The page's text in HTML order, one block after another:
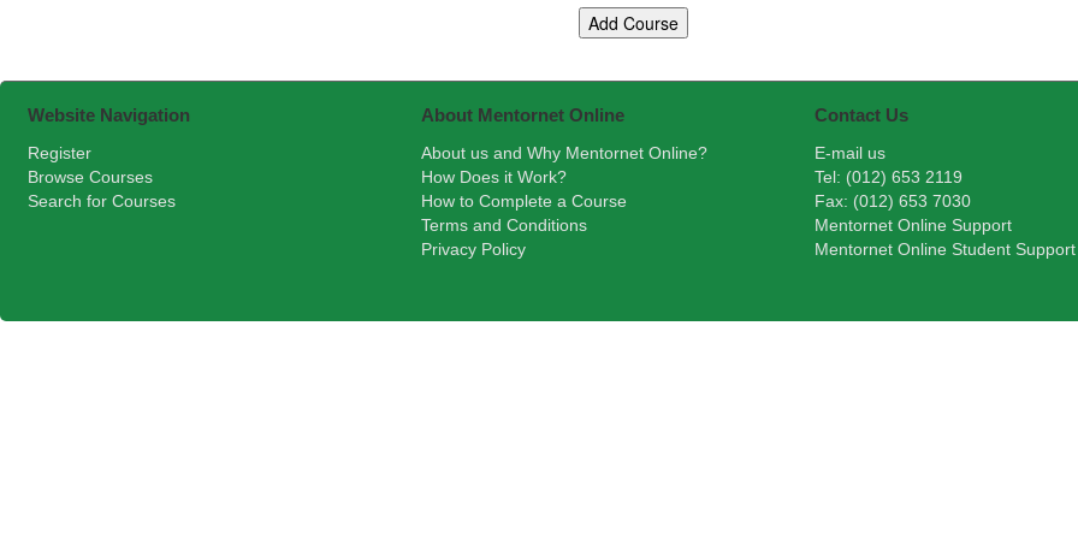
Website Navigation
Register
Browse Courses
Search for Courses
About Mentornet Online
About us and Why Mentornet Online?
How Does it Work?
How to Complete a Course
Terms and Conditions
Privacy Policy
Contact Us
E-mail us
Tel: (012) 653 2119
Fax: (012) 653 7030
Mentornet Online Support
Mentornet Online Student